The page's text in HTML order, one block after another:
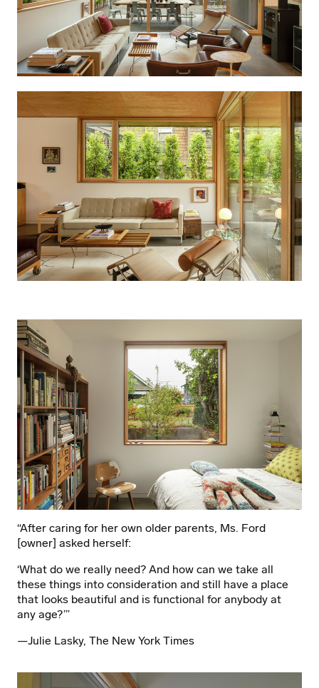
“After caring for her own older parents, Ms. Ford
[owner] asked herself:
‘What do we really need? And how can we take all
these things into consideration and still have a place
that looks beautiful and is functional for anybody at
any age?’”
—Julie Lasky, The New York Times